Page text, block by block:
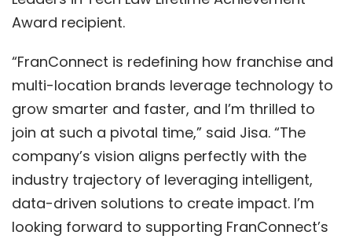
Award recipient.
“FranConnect is redefining how franchise and
multi-location brands leverage technology to
grow smarter and faster, and I’m thrilled to
join at such a pivotal time,” said Jisa. “The
company’s vision aligns perfectly with the
industry trajectory of leveraging intelligent,
data-driven solutions to create impact. I’m
looking forward to supporting FranConnect’s